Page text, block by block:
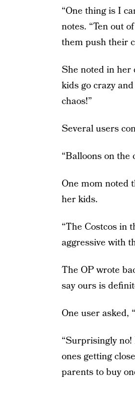
“One thing is I
notes. “Ten out
them push their
She noted in her
kids go crazy
chaos!”
Several users
“Balloons on the
One mom noted
her kids.
“The Costcos in
aggressive with
The OP wrote
say ours is
One user asked,
“Surprisingly
ones getting
parents to buy